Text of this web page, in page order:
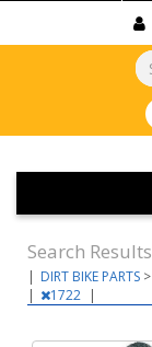
Search Results
| DIRT BIKE PARTS >
|
1722 |